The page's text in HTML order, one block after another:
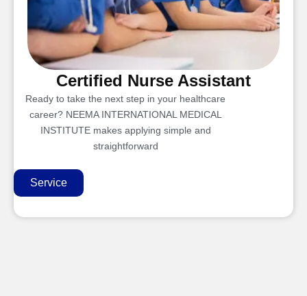
Certified Nurse Assistant
Ready to take the next step in your healthcare
career? NEEMA INTERNATIONAL MEDICAL
INSTITUTE makes applying simple and
straightforward
Service